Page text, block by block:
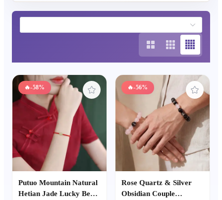
🔥-58%
Putuo Mountain Natural
Hetian Jade Lucky Bead
🔥-56%
Rose Quartz & Silver
Obsidian Couple